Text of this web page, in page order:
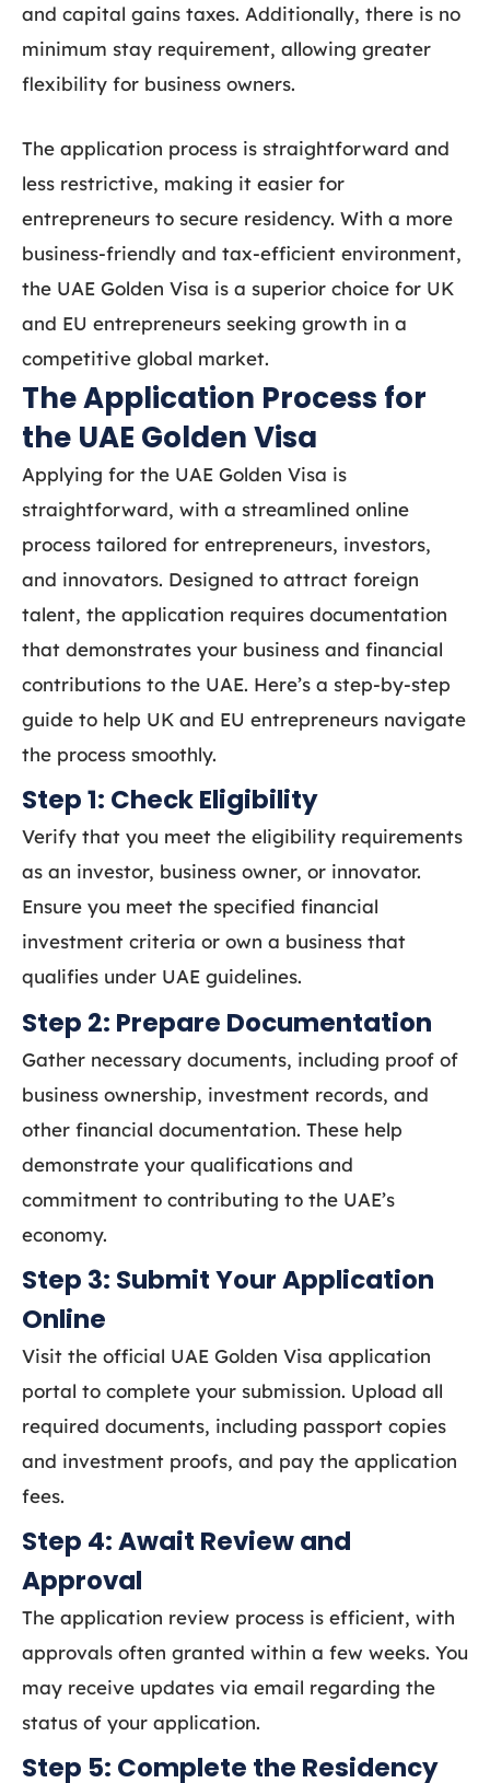
and capital gains taxes. Additionally, there is no
minimum stay requirement, allowing greater
flexibility for business owners.
The application process is straightforward and
less restrictive, making it easier for
entrepreneurs to secure residency. With a more
business-friendly and tax-efficient environment,
the UAE Golden Visa is a superior choice for UK
and EU entrepreneurs seeking growth in a
competitive global market.
The Application Process for
the UAE Golden Visa
Applying for the UAE Golden Visa is
straightforward, with a streamlined online
process tailored for entrepreneurs, investors,
and innovators. Designed to attract foreign
talent, the application requires documentation
that demonstrates your business and financial
contributions to the UAE. Here’s a step-by-step
guide to help UK and EU entrepreneurs navigate
the process smoothly.
Step 1: Check Eligibility
Verify that you meet the eligibility requirements
as an investor, business owner, or innovator.
Ensure you meet the specified financial
investment criteria or own a business that
qualifies under UAE guidelines.
Step 2: Prepare Documentation
Gather necessary documents, including proof of
business ownership, investment records, and
other financial documentation. These help
demonstrate your qualifications and
commitment to contributing to the UAE’s
economy.
Step 3: Submit Your Application
Online
Visit the official UAE Golden Visa application
portal to complete your submission. Upload all
required documents, including passport copies
and investment proofs, and pay the application
fees.
Step 4: Await Review and
Approval
The application review process is efficient, with
approvals often granted within a few weeks. You
may receive updates via email regarding the
status of your application.
Step 5: Complete the Residency